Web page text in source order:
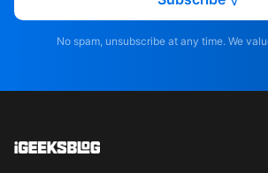
No spam, unsubscribe at any time. We